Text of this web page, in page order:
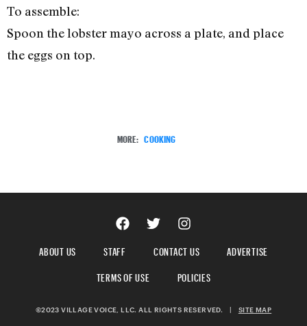
To assemble:
Spoon the lobster mayo across a plate, and place
the eggs on top.
MORE: COOKING
ABOUT US STAFF CONTACT US
ADVERTISE
TERMS OF USE
POLICIES
©2023 VILLAGE VOICE, LLC. ALL RIGHTS RESERVED. | SITE MAP